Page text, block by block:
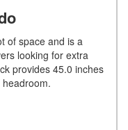
of space and is a
looking for extra
provides 45.0 inches